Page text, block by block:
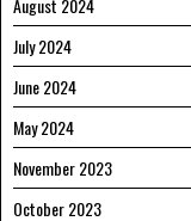
August 2024
July 2024
June 2024
May 2024
November 2023
October 2023